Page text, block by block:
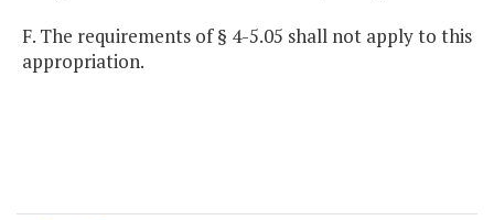
F. The requirements of § 4-5.05 shall not apply to this
appropriation.